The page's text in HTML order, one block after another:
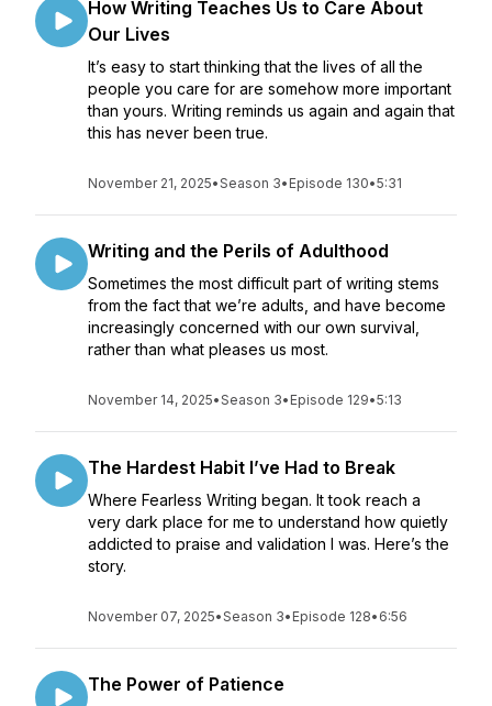
How Writing Teaches Us to Care About
Our Lives
It’s easy to start thinking that the lives of all the
people you care for are somehow more important
than yours. Writing reminds us again and again that
this has never been true.
November 21, 2025•Season 3• Episode 130•5:31
Writing and the Perils of Adulthood
Sometimes the most difficult part of writing stems
from the fact that we’re adults, and have become
increasingly concerned with our own survival,
rather than what pleases us most.
November 14, 2025•Season 3• Episode 129•5:13
The Hardest Habit I’ve Had to Break
Where Fearless Writing began. It took reach a
very dark place for me to understand how quietly
addicted to praise and validation I was. Here’s the
story.
November 07, 2025•Season 3• Episode 128• 6:56
The Power of Patience